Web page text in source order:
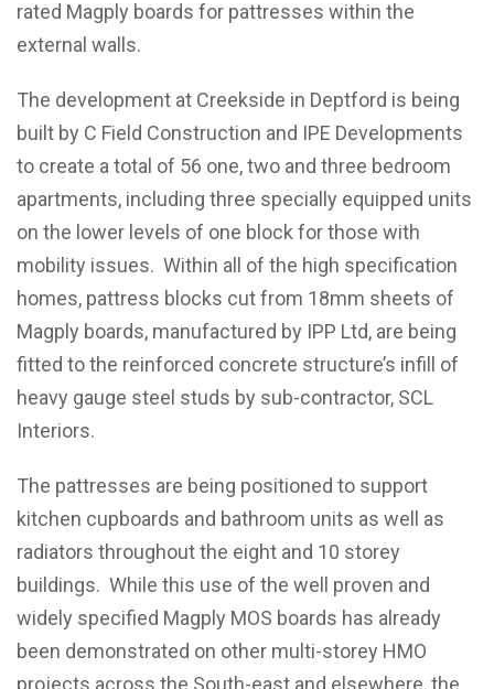
rated Magply boards for pattresses within the
external walls.
The development at Creekside in Deptford is being
built by C Field Construction and IPE Developments
to create a total of 56 one, two and three bedroom
apartments, including three specially equipped units
on the lower levels of one block for those with
mobility issues. Within all of the high specification
homes, pattress blocks cut from 18mm sheets of
Magply boards, manufactured by IPP Ltd, are being
fitted to the reinforced concrete structure’s infill of
heavy gauge steel studs by sub-contractor, SCL
Interiors.
The pattresses are being positioned to support
kitchen cupboards and bathroom units as well as
radiators throughout the eight and 10 storey
buildings. While this use of the well proven and
widely specified Magply MOS boards has already
been demonstrated on other multi-storey HMO
projects across the South-east and elsewhere, the